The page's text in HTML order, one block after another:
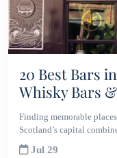
20 Best Bars
Whisky Bars
Finding memorable
Scotland’s capital
Jul 29